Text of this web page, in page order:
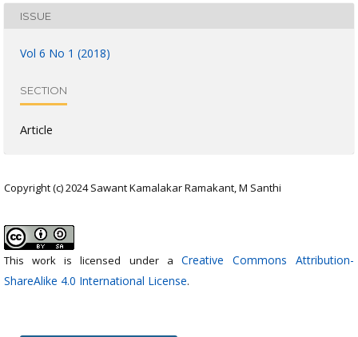
ISSUE
Vol 6 No 1 (2018)
SECTION
Article
Copyright (c) 2024 Sawant Kamalakar Ramakant, M Santhi
This work is licensed under a Creative Commons Attribution-
ShareAlike 4.0 International License.